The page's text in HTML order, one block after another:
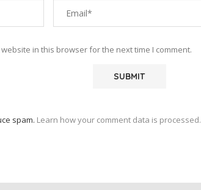
in this browser for the next time I comment.
spam. Learn how your comment data is processed.